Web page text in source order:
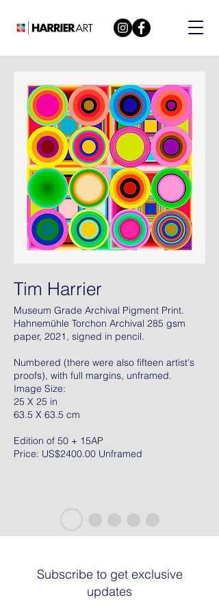
Tim Harrier
Museum Grade Archival Pigment Print.
Hahnemühle Torchon Archival 285 gsm
paper, 2021, signed in pencil.
Numbered (there were also fifteen artist's
proofs), with full margins, unframed.
Image Size:
25 X 25 in
63.5 X 63.5 cm
Edition of 50 + 15AP
Price: US$2400.00 Unframed
Subscribe to get exclusive
updates